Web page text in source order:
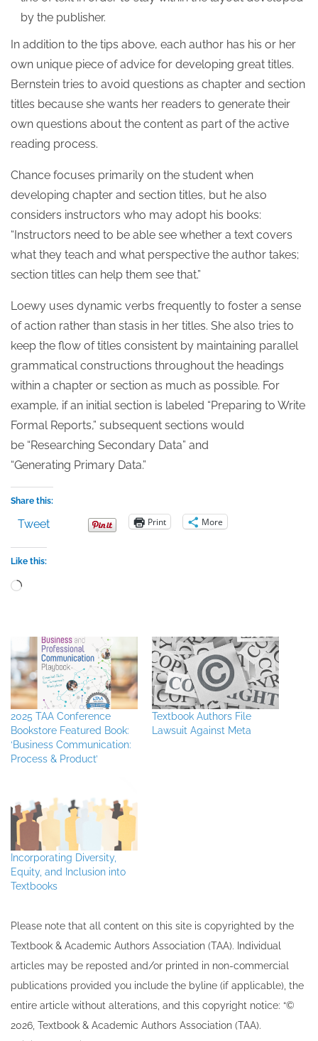
by the publisher.
In addition to the tips above, each author has his or her
own unique piece of advice for developing great titles.
Bernstein tries to avoid questions as chapter and section
titles because she wants her readers to generate their
own questions about the content as part of the active
reading process.
Chance focuses primarily on the student when
developing chapter and section titles, but he also
considers instructors who may adopt his books:
“Instructors need to be able see whether a text covers
what they teach and what perspective the author takes;
section titles can help them see that.”
Loewy uses dynamic verbs frequently to foster a sense
of action rather than stasis in her titles. She also tries to
keep the flow of titles consistent by maintaining parallel
grammatical constructions throughout the headings
within a chapter or section as much as possible. For
example, if an initial section is labeled “Preparing to Write
Formal Reports,” subsequent sections would
be “Researching Secondary Data” and
“Generating Primary Data.”
Share this:
Tweet Print More
Like this:
Loading…
2025 TAA Conference
Bookstore Featured Book:
‘Business Communication:
Process & Product’
Textbook Authors File
Lawsuit Against Meta
Incorporating Diversity,
Equity, and Inclusion into
Textbooks
Please note that all ​content on this site ​is copyrighted by the
Textbook & Academic Authors Association (TAA). Individual
articles may be re​posted and/or printed in non-commercial
publications provided you include the byline​ (if applicable), the
entire article without alterations, and this copyright notice: “©
202​6, Textbook & Academic Authors Association (TAA).